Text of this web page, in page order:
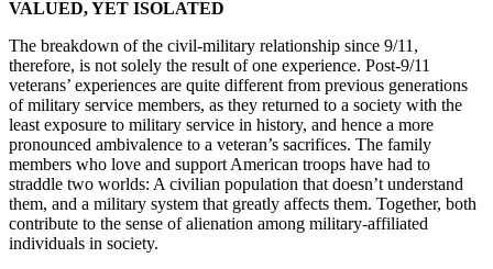
VALUED, YET ISOLATED
The breakdown of the civil-military relationship since 9/11,
therefore, is not solely the result of one experience. Post-9/11
veterans’ experiences are quite different from previous generations
of military service members, as they returned to a society with the
least exposure to military service in history, and hence a more
pronounced ambivalence to a veteran’s sacrifices. The family
members who love and support American troops have had to
straddle two worlds: A civilian population that doesn’t understand
them, and a military system that greatly affects them. Together, both
contribute to the sense of alienation among military-affiliated
individuals in society.